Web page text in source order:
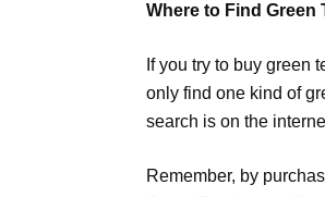
Where to Find Green
If you try to buy green
only find one kind of
search is on the
Remember, by